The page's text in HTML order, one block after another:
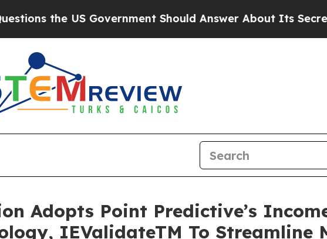
US Government Should Answer About Its Secretive
Adopts Point Predictive’s
IEValidateTM To Streamline